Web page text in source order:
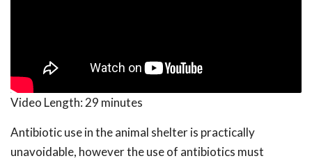
Video Length: 29 minutes
Antibiotic use in the animal shelter is practically
unavoidable, however the use of antibiotics must